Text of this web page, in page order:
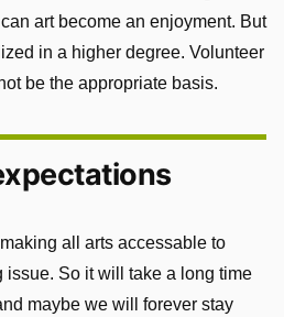
art become an enjoyment. But
in a higher degree. Volunteer
be the appropriate basis.
all arts accessable to
So it will take a long time
maybe we will forever stay